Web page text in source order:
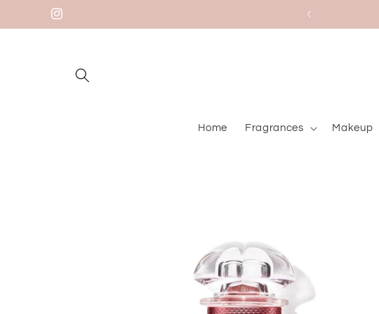
Skip to
contentInstagram
Home Fragrances Makeup